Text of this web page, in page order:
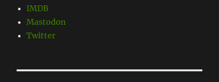
IMDB
Mastodon
Twitter